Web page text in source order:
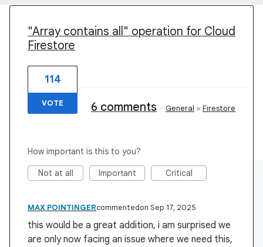
"Array contains all" operation for Cloud
Firestore
114
VOTE 6 comments · General » Firestore
How important is this to you?
Not at all Important Critical
MAX POINTINGERcommented Sep 17, 2025
this would be a great addition, i am surprised we
are only now facing an issue where we need this,